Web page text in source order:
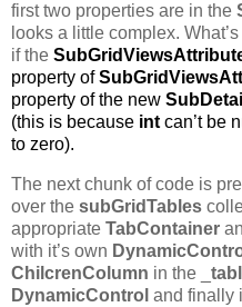
first two properties are in the
looks a little complex.
if the
property of
property of the new
(this is because int can’t be
to zero).
The next chunk of code is
over the subGridTables
appropriate TabContainer
with it’s own
ChilcrenColumn in the _
DynamicControl and finally